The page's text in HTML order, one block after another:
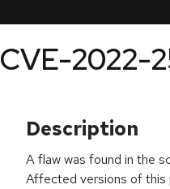
CVE-2022-
Description
A flaw was found in the
Affected versions of this